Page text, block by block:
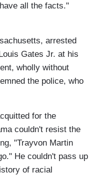
all the facts."
arrested
Gates Jr. at his
wholly without
the police, who
for the
couldn't resist the
"Trayvon Martin
He couldn't pass up
of racial